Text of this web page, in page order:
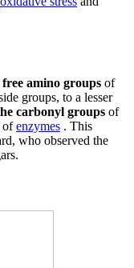
free amino groups of
groups, to a lesser
he carbonyl groups of
ofenzymes . This
who observed the